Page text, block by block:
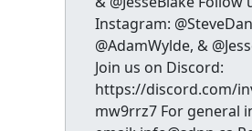
Instagram:
@AdamWylde, &
Join us on Discord:
https://discord.com/
mw9rrz7 For general